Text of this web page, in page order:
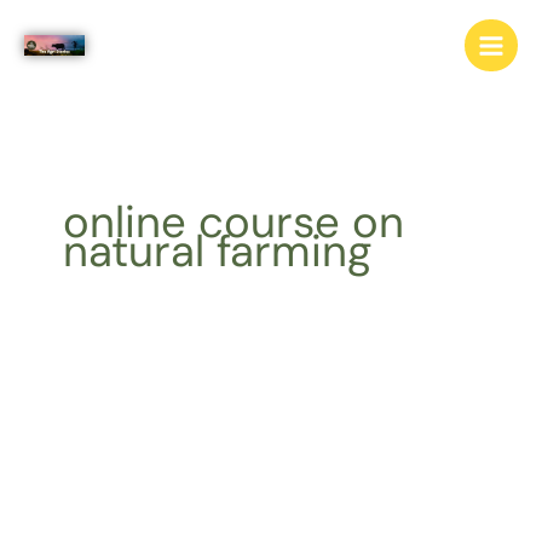
online course on
natural farming